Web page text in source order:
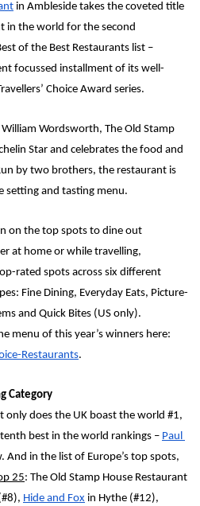
in Ambleside takes the coveted title
in the world for the second
of the Best Restaurants list –
focussed installment of its well-
Choice Award series.
Wordsworth, The Old Stamp
Star and celebrates the food and
by two brothers, the restaurant is
setting and tasting menu.
on the top spots to dine out
at home or while travelling,
rated spots across six different
Fine Dining, Everyday Eats, Picture-
and Quick Bites (US only).
Restaurants.
Category
only does the UK boast the world #1,
best in the world rankings – Paul
And in the list of Europe’s top spots,
25: The Old Stamp House Restaurant
Hide and Fox in Hythe (#12),